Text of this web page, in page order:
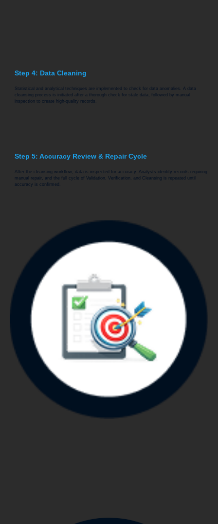
Step 4: Data Cleaning
Statistical and analytical techniques are implemented to check for data anomalies. A data
cleansing process is initiated after a thorough check for stale data, followed by manual
inspection to create high-quality records.
Step 5: Accuracy Review & Repair Cycle
After the cleansing workflow, data is inspected for accuracy. Analysts identify records requiring
manual repair, and the full cycle of Validation, Verification, and Cleansing is repeated until
accuracy is confirmed.